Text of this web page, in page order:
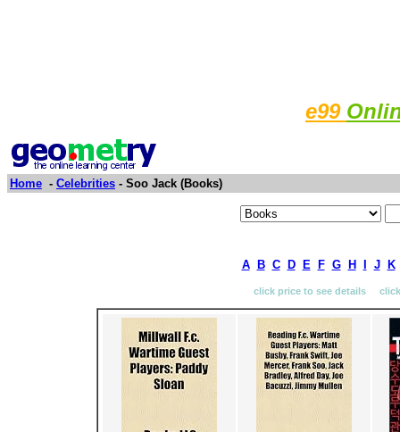
e99
Home - Celebrities - Soo Jack (Books)
A B C D E F G H J K
click price to see details